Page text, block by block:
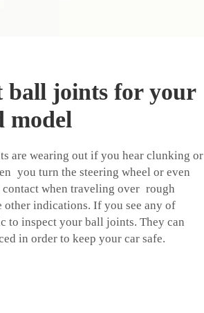
ball joints for your
model
are wearing out if you hear clunking or
you turn the steering wheel or even
when traveling over rough
indications. If you see any of
to inspect your ball joints. They can
in order to keep your car safe.